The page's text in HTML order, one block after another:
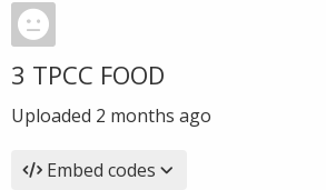
3 TPCC FOOD
Uploaded 2 months ago
Embed codes